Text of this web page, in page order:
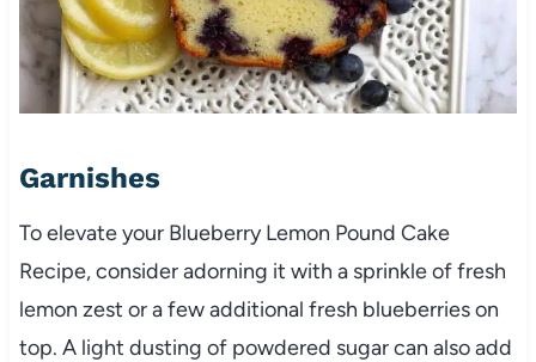
Garnishes
To elevate your Blueberry Lemon Pound Cake
Recipe, consider adorning it with a sprinkle of fresh
lemon zest or a few additional fresh blueberries on
top. A light dusting of powdered sugar can also add